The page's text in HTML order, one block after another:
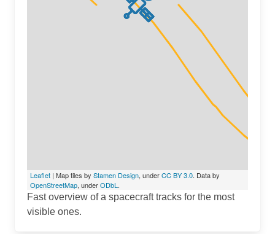
Leaflet | Map tiles by Stamen Design, underCC BY 3.0. Data by
OpenStreetMap, underODbL .
Fast overview of a spacecraft tracks for the most
visible ones.